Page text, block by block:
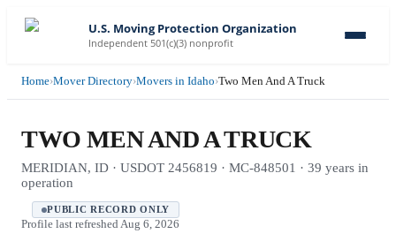
U.S. Moving Protection Organization
Independent 501(c)(3) nonprofit
Home›Mover Directory›Movers in Idaho›Two Men And A Truck
TWO MEN AND A TRUCK
MERIDIAN, ID · USDOT 2456819 · MC-848501 · 39 years in
operation
PUBLIC RECORD ONLY
Profile last refreshed Aug 6, 2026